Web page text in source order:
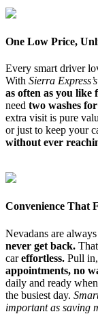
One Low Price,
Every smart driver
With Sierra
as often as you
need two washes
extra visit is pure
or just to keep your
without ever
Convenience That
Nevadans are
never get back.
careffortless. Pull
appointments, no
daily and ready
the busiest day.
important as saving